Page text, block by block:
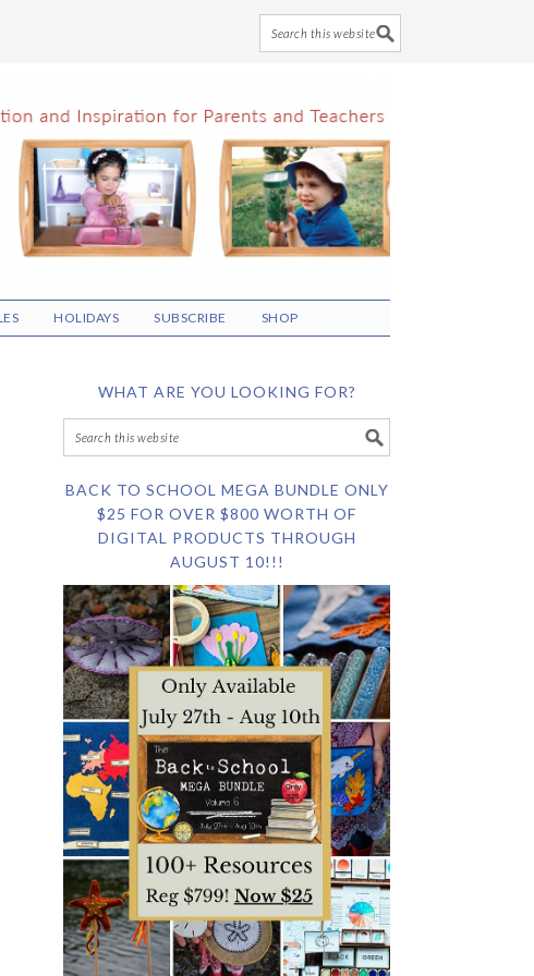
HOLIDAYS SUBSCRIBE SHOP
WHAT ARE YOU LOOKING FOR?
BACK TO SCHOOL MEGA BUNDLE ONLY
$25 FOR OVER $800 WORTH OF
DIGITAL PRODUCTS THROUGH
AUGUST 10!!!